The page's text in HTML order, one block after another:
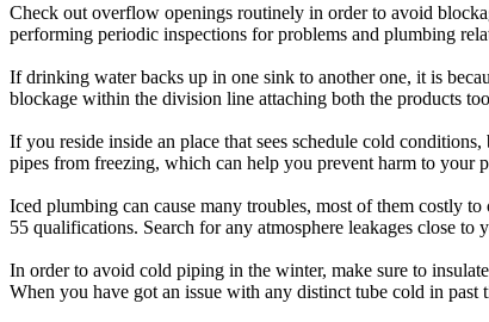
Check out overflow openings routinely in order to avoid
performing periodic inspections for problems and plumbing
If drinking water backs up in one sink to another one, it is
blockage within the division line attaching both the products
If you reside inside an place that sees schedule cold
pipes from freezing, which can help you prevent harm to your
Iced plumbing can cause many troubles, most of them costly
55 qualifications. Search for any atmosphere leakages close
In order to avoid cold piping in the winter, make sure to
When you have got an issue with any distinct tube cold in past